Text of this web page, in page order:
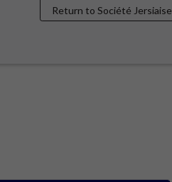
Return to Société Jersiaise